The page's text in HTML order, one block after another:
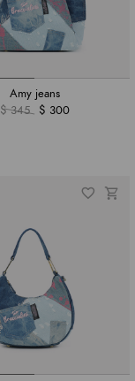
Amy jeans
$ 345
$ 300